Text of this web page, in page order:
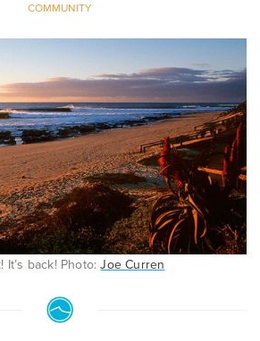
COMMUNITY
It’s back! Photo:Joe Curren